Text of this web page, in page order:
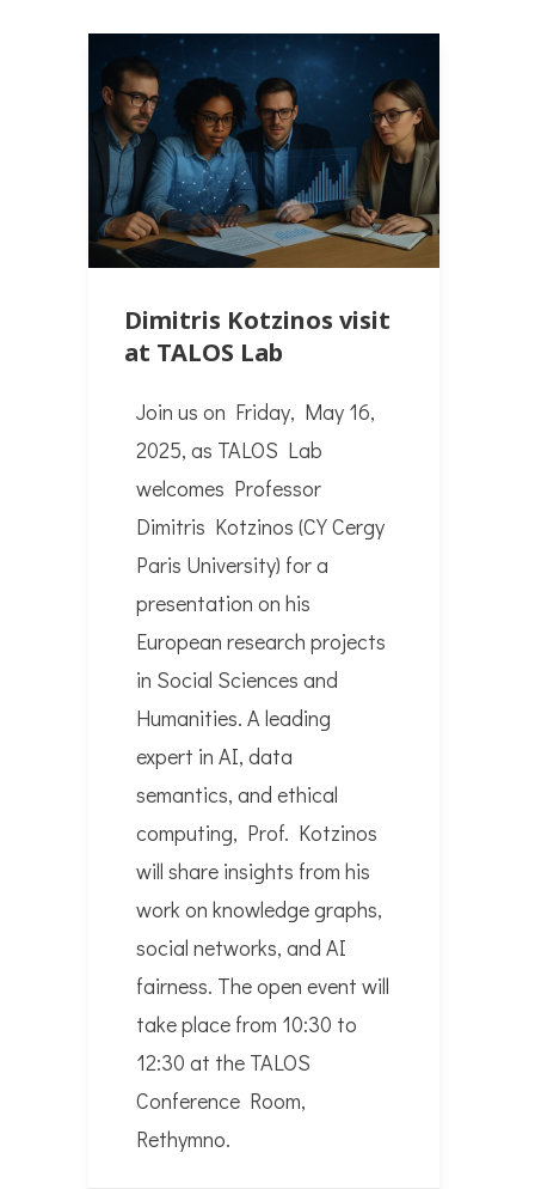
Dimitris Kotzinos visit
at TALOS Lab
Join us on Friday, May 16,
2025, as TALOS Lab
welcomes Professor
Dimitris Kotzinos (CY Cergy
Paris University) for a
presentation on his
European research projects
in Social Sciences and
Humanities. A leading
expert in AI, data
semantics, and ethical
computing, Prof. Kotzinos
will share insights from his
work on knowledge graphs,
social networks, and AI
fairness. The open event will
take place from 10:30 to
12:30 at the TALOS
Conference Room,
Rethymno.